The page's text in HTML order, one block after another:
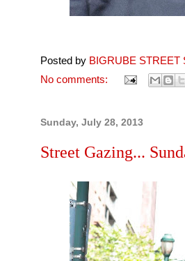
Posted by BIGRUBE STREET
No comments:
Sunday, July 28, 2013
Street Gazing...